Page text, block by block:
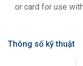
or card for use
Thông số kỹ thuật